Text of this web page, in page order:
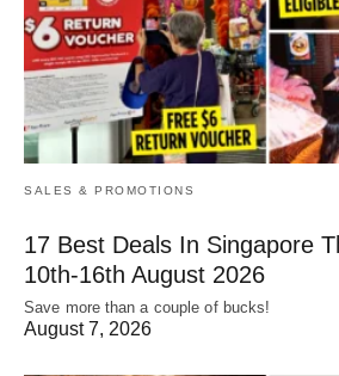
SALES & PROMOTIONS
17 Best Deals In Singapore
10th-16th August 2026
Save more than a couple of bucks!
August 7, 2026